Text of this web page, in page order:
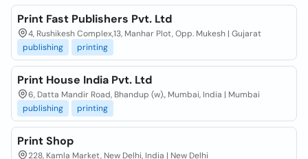
Print Fast Publishers Pvt. Ltd
4, Rushikesh Complex,13, Manhar Plot, Opp. Mukesh | Gujarat
publishing
printing
Print House India Pvt. Ltd
6, Datta Mandir Road, Bhandup (w)., Mumbai, India | Mumbai
publishing
printing
Print Shop
228, Kamla Market, New Delhi, India | New Delhi